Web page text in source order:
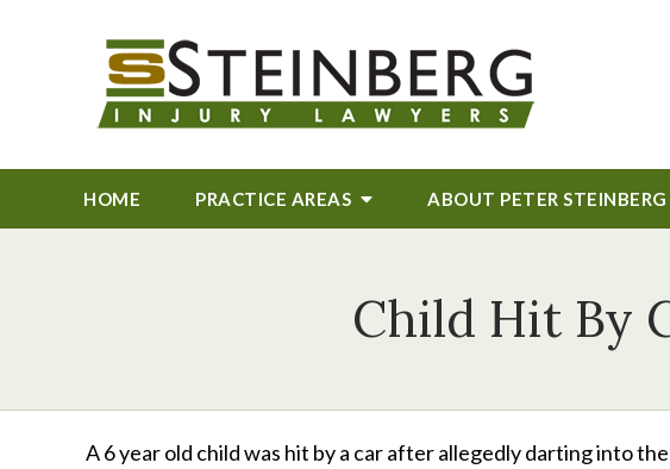
HOME PRACTICE AREAS ABOUT PETER STEINBERG
Child Hit By
A 6 year old child was hit by a car after allegedly darting into